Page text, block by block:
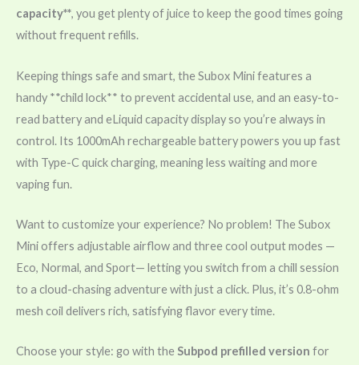
capacity**, you get plenty of juice to keep the good times going
without frequent refills.
Keeping things safe and smart, the Subox Mini features a
handy **child lock** to prevent accidental use, and an easy-to-
read battery and eLiquid capacity display so you’re always in
control. Its 1000mAh rechargeable battery powers you up fast
with Type-C quick charging, meaning less waiting and more
vaping fun.
Want to customize your experience? No problem! The Subox
Mini offers adjustable airflow and three cool output modes —
Eco, Normal, and Sport— letting you switch from a chill session
to a cloud-chasing adventure with just a click. Plus, it’s 0.8-ohm
mesh coil delivers rich, satisfying flavor every time.
Choose your style: go with theSubpod prefilled version for